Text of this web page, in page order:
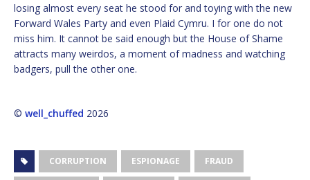
losing almost every seat he stood for and toying with the new
Forward Wales Party and even Plaid Cymru. I for one do not
miss him. It cannot be said enough but the House of Shame
attracts many weirdos, a moment of madness and watching
badgers, pull the other one.
© well_chuffed 2026
CORRUPTION ESPIONAGE FRAUD